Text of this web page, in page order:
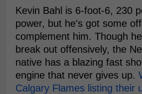
Kevin Bahl is 6-foot-6, 230
power, but he's got some
complement him. Though
break out offensively, the
native has a blazing fast
engine that never gives up.
Calgary Flames listing their